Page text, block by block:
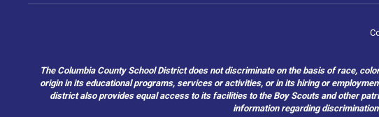
The Columbia County School District does not discriminate on the basis of race,
origin in its educational programs, services or activities, or in its hiring or
district also provides equal access to its facilities to the Boy Scouts and other
information regarding